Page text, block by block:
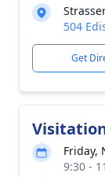
504
Get
Friday,
9:30 -